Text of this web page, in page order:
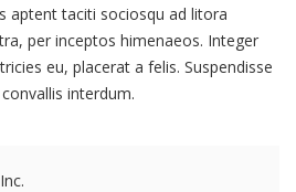
aptent taciti sociosqu ad litora
per inceptos himenaeos. Integer
eu, placerat a felis. Suspendisse
interdum.